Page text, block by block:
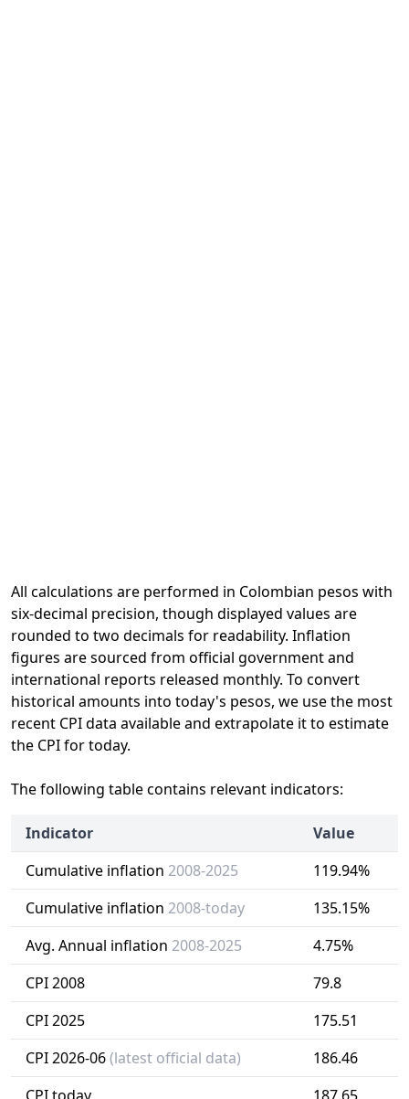
All calculations are performed in Colombian pesos with
six-decimal precision, though displayed values are
rounded to two decimals for readability. Inflation
figures are sourced from official government and
international reports released monthly. To convert
historical amounts into today's pesos, we use the most
recent CPI data available and extrapolate it to estimate
the CPI for today.
The following table contains relevant indicators:
Indicator
Value
Cumulative inflation 2008-2025
119.94%
Cumulative inflation 2008-today
135.15%
Avg. Annual inflation 2008-2025
4.75%
CPI 2008
79.8
CPI 2025
175.51
CPI 2026-06(latest official data)
186.46